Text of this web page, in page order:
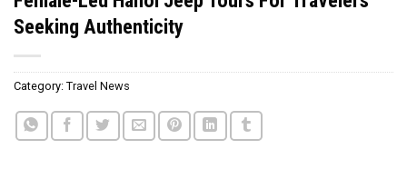
Seeking Authenticity
Category: Travel News